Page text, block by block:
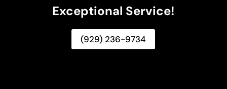
Exceptional Service!
(929) 236-9734